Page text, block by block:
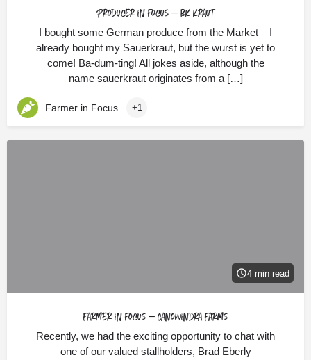
Producer in Focus – BK Kraut
I bought some German produce from the Market – I
already bought my Sauerkraut, but the wurst is yet to
come! Ba-dum-ting! All jokes aside, although the
name sauerkraut originates from a […]
Farmer in Focus +1
4 min read
Farmer in Focus – Canowindra Farms
Recently, we had the exciting opportunity to chat with
one of our valued stallholders, Brad Eberly